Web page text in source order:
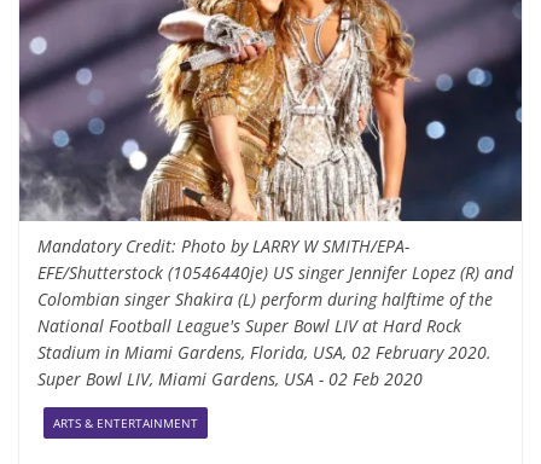
Mandatory Credit: Photo by LARRY W SMITH/EPA-
EFE/Shutterstock (10546440je) US singer Jennifer Lopez (R) and
Colombian singer Shakira (L) perform during halftime of the
National Football League's Super Bowl LIV at Hard Rock
Stadium in Miami Gardens, Florida, USA, 02 February 2020.
Super Bowl LIV, Miami Gardens, USA - 02 Feb 2020
ARTS & ENTERTAINMENT